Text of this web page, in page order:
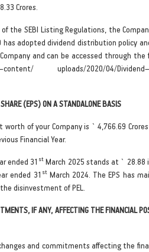
Crores.
the SEBI Listing Regulations, the
has adopted dividend distribution policy
and can be accessed through the
uploads/2020/04/
(EPS) ON A STANDALONE BASIS
worth of your Company is ` 4,766.69
Financial Year.
ended 31 st March 2025 stands at ` 28.88
ended 31 stMarch 2024. The EPS has
disinvestment of PEL.
IF ANY, AFFECTING THE FINANCIAL
and commitments affecting the